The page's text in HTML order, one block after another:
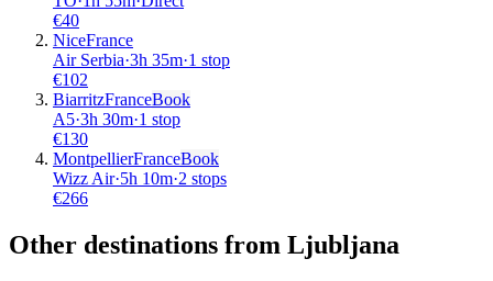
€40
NiceFrance
Air Serbia·3h 35m·1 stop
€102
BiarritzFranceBook
A5·3h 30m·1 stop
€130
MontpellierFranceBook
Wizz Air·5h 10m·2 stops
€266
Other destinations from Ljubljana